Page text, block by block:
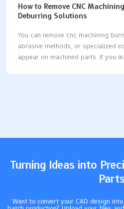
How to Remove CNC
Deburring Solutions
You can remove cnc machining
abrasive methods, or specialized
appear on machined parts. If you
Turning Ideas into
Parts
Want to convert your CAD design